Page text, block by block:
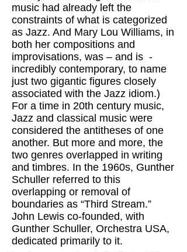
music had already left the
constraints of what is categorized
as Jazz. And Mary Lou Williams, in
both her compositions and
improvisations, was – and is -
incredibly contemporary, to name
just two gigantic figures closely
associated with the Jazz idiom.)
For a time in 20th century music,
Jazz and classical music were
considered the antitheses of one
another. But more and more, the
two genres overlapped in writing
and timbres. In the 1960s, Gunther
Schuller referred to this
overlapping or removal of
boundaries as “Third Stream.”
John Lewis co-founded, with
Gunther Schuller, Orchestra USA,
dedicated primarily to it.